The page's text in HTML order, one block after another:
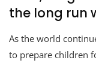
the long run
As the world
to prepare children